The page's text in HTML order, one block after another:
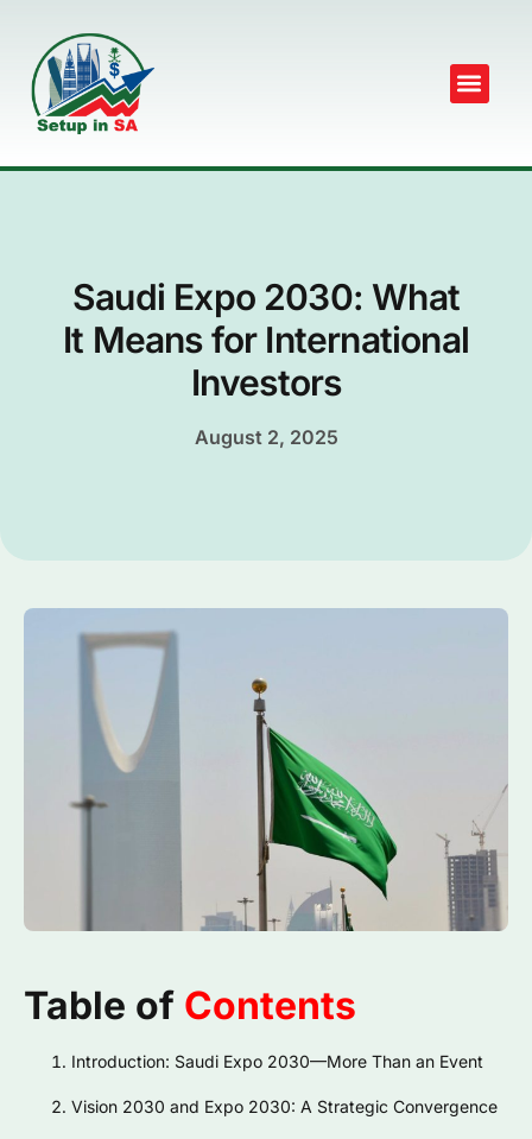
Saudi Expo 2030: What
It Means for International
Investors
August 2, 2025
Table of Contents
Introduction: Saudi Expo 2030—More Than an Event
Vision 2030 and Expo 2030: A Strategic Convergence